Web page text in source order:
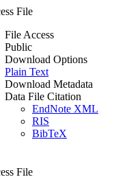
File
File Access
Public
Download Options
Plain Text
Download Metadata
Data File Citation
EndNote XML
RIS
BibTeX
File